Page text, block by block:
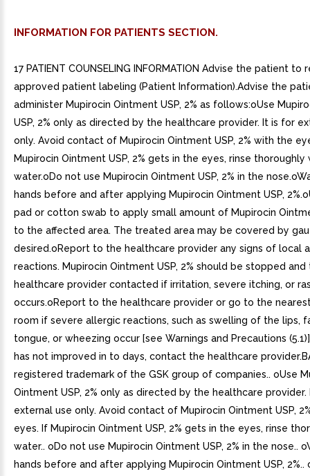
INFORMATION FOR PATIENTS SECTION.
17 PATIENT COUNSELING INFORMATION Advise the patient to
approved patient labeling (Patient Information).Advise the
administer Mupirocin Ointment USP, 2% as follows:oUse
USP, 2% only as directed by the healthcare provider. It is for
only. Avoid contact of Mupirocin Ointment USP, 2% with the
Mupirocin Ointment USP, 2% gets in the eyes, rinse thoroughly
water.oDo not use Mupirocin Ointment USP, 2% in the
hands before and after applying Mupirocin Ointment USP,
pad or cotton swab to apply small amount of Mupirocin
to the affected area. The treated area may be covered by
desired.oReport to the healthcare provider any signs of local
reactions. Mupirocin Ointment USP, 2% should be stopped and
healthcare provider contacted if irritation, severe itching, or
occurs.oReport to the healthcare provider or go to the
room if severe allergic reactions, such as swelling of the lips,
tongue, or wheezing occur [see Warnings and Precautions
has not improved in to days, contact the healthcare
registered trademark of the GSK group of companies.. oUse
Ointment USP, 2% only as directed by the healthcare provider.
external use only. Avoid contact of Mupirocin Ointment USP,
eyes. If Mupirocin Ointment USP, 2% gets in the eyes, rinse
water.. oDo not use Mupirocin Ointment USP, 2% in the nose..
hands before and after applying Mupirocin Ointment USP, 2%..